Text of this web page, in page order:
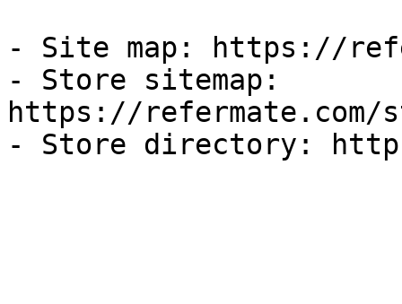
- Site map: https://
- Store sitemap:
https://refermate.com/
- Store directory: